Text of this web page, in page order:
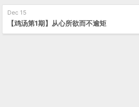
Dec 15
【鸡汤第1期】从心所欲而不逾矩